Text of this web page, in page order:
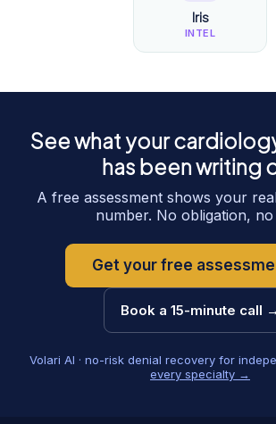
Iris
INTEL
See what your
has been writing
A free assessment shows your
number. No obligation, no
Get your free
Book a 15-minute call →
Volari AI · no-risk denial recovery for
every specialty →